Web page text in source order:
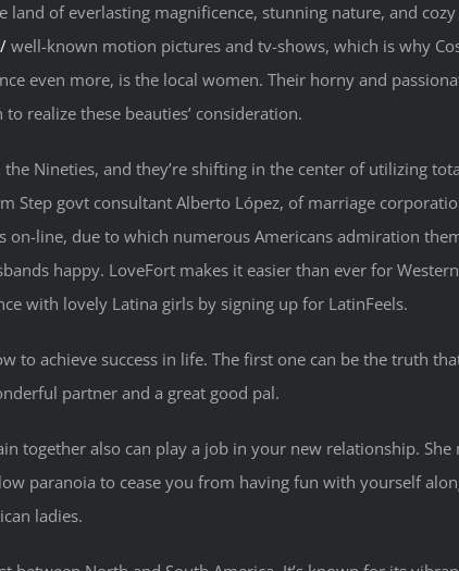
of everlasting magnificence, stunning nature, and
well-known motion pictures and tv-shows, which is why
even more, is the local women. Their horny and
realize these beauties’ consideration.
Nineties, and they’re shifting in the center of utilizing
Step govt consultant Alberto López, of marriage
line, due to which numerous Americans admiration
happy. LoveFort makes it easier than ever for
with lovely Latina girls by signing up for LatinFeels.
to achieve success in life. The first one can be the truth
partner and a great good pal.
together also can play a job in your new relationship.
paranoia to cease you from having fun with yourself
ladies.